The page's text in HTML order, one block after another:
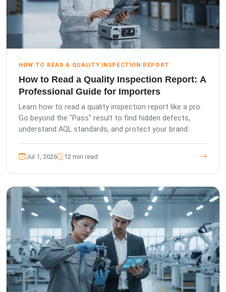
HOW TO READ A QUALITY INSPECTION REPORT
How to Read a Quality Inspection Report: A
Professional Guide for Importers
Learn how to read a quality inspection report like a pro.
Go beyond the "Pass" result to find hidden defects,
understand AQL standards, and protect your brand.
Jul 1, 2026 12 min read